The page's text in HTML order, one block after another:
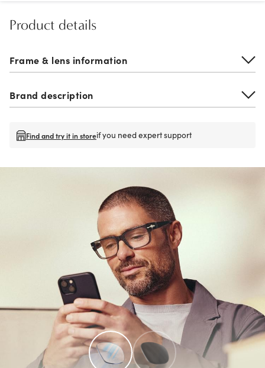
Product details
Frame & lens information
Brand description
Find and try it in storeif you need expert support